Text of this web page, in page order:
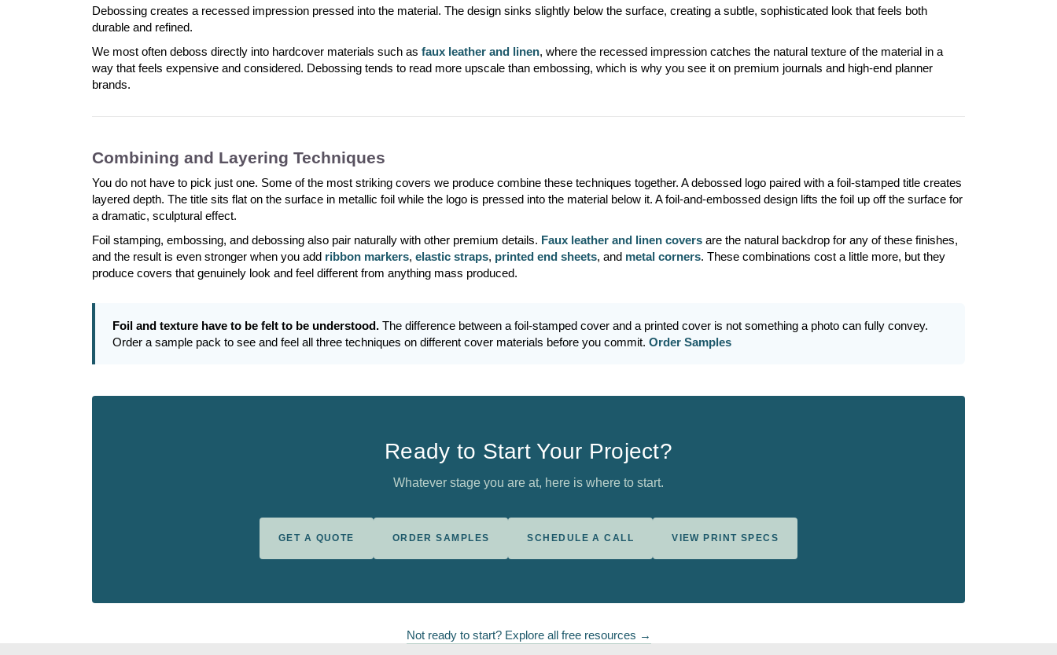
Debossing creates a recessed impression pressed into the material. The design sinks slightly below the surface, creating a subtle, sophisticated look that feels both
durable and refined.
We most often deboss directly into hardcover materials such as faux leather and linen, where the recessed impression catches the natural texture of the material in a
way that feels expensive and considered. Debossing tends to read more upscale than embossing, which is why you see it on premium journals and high-end planner
brands.
Combining and Layering Techniques
You do not have to pick just one. Some of the most striking covers we produce combine these techniques together. A debossed logo paired with a foil-stamped title creates
layered depth. The title sits flat on the surface in metallic foil while the logo is pressed into the material below it. A foil-and-embossed design lifts the foil up off the surface for
a dramatic, sculptural effect.
Foil stamping, embossing, and debossing also pair naturally with other premium details. Faux leather and linen covers are the natural backdrop for any of these finishes,
and the result is even stronger when you add ribbon markers, elastic straps, printed end sheets, and metal corners. These combinations cost a little more, but they
produce covers that genuinely look and feel different from anything mass produced.
Foil and texture have to be felt to be understood. The difference between a foil-stamped cover and a printed cover is not something a photo can fully convey.
Order a sample pack to see and feel all three techniques on different cover materials before you commit. Order Samples
Ready to Start Your Project?
Whatever stage you are at, here is where to start.
GET A QUOTE ORDER SAMPLES SCHEDULE A CALL VIEW PRINT SPECS
Not ready to start? Explore all free resources →